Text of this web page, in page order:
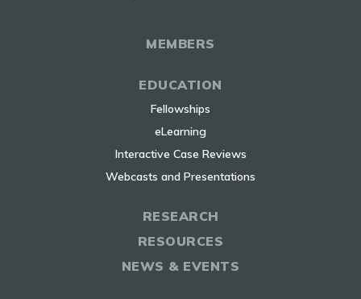
MEMBERS
EDUCATION
Fellowships
eLearning
Interactive Case Reviews
Webcasts and Presentations
RESEARCH
RESOURCES
NEWS & EVENTS